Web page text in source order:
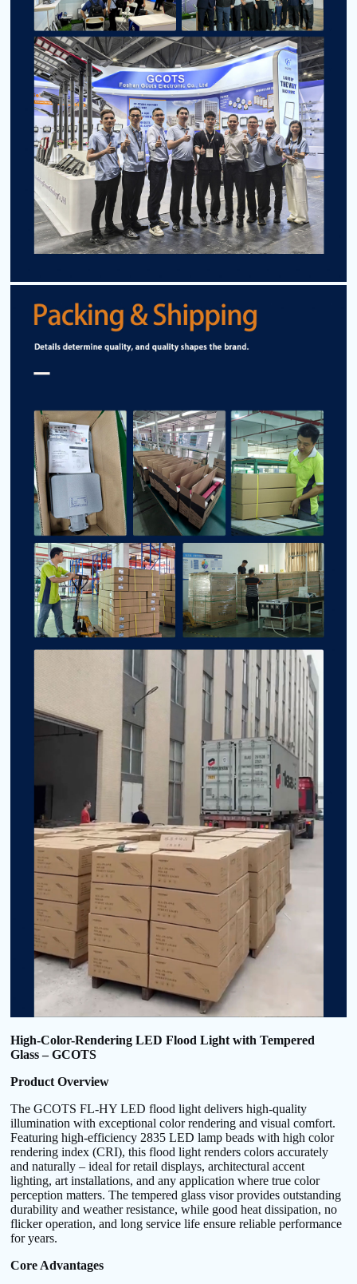
High-Color-Rendering LED Flood Light with Tempered
Glass – GCOTS
Product Overview
The GCOTS FL-HY LED flood light delivers high-quality
illumination with exceptional color rendering and visual comfort.
Featuring high-efficiency 2835 LED lamp beads with high color
rendering index (CRI), this flood light renders colors accurately
and naturally – ideal for retail displays, architectural accent
lighting, art installations, and any application where true color
perception matters. The tempered glass visor provides outstanding
durability and weather resistance, while good heat dissipation, no
flicker operation, and long service life ensure reliable performance
for years.
Core Advantages